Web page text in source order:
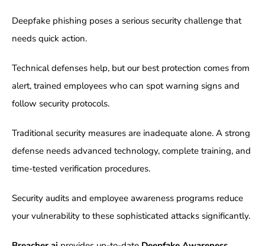
Deepfake phishing poses a serious security challenge that
needs quick action.
Technical defenses help, but our best protection comes from
alert, trained employees who can spot warning signs and
follow security protocols.
Traditional security measures are inadequate alone. A strong
defense needs advanced technology, complete training, and
time-tested verification procedures.
Security audits and employee awareness programs reduce
your vulnerability to these sophisticated attacks significantly.